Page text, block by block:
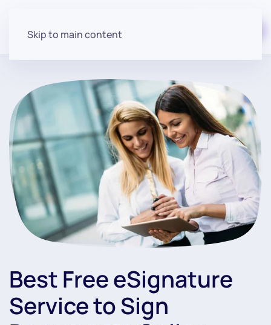
Skip to main content
Best Free eSignature
Service to Sign